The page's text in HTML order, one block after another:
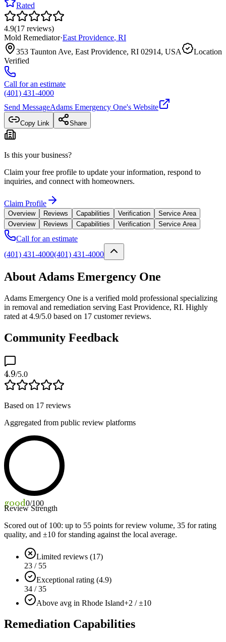
Rated
4.9(17 reviews)
Mold Remediator·East Providence, RI
353 Taunton Ave, East Providence, RI 02914, USA
Location
Verified
Call for an estimate
(401) 431-4000
Send MessageAdams Emergency One's Website
Copy Link Share
Is this your business?
Claim your free profile to update your information, respond to
inquiries, and connect with homeowners.
Claim Profile
Overview Reviews Capabilities Verification
Service Area
Overview
Reviews Capabilities Verification Service Area
Call for an estimate
(401) 431-4000(401) 431-4000
About Adams Emergency One
Adams Emergency One is a verified mold professional specializing
in removal and remediation serving East Providence, RI. Highly
rated at 4.9/5.0 based on 17 customer reviews.
Community Feedback
4.9/5.0
Based on 17 reviews
Aggregated from public review platforms
good0/100
Review Strength
Scored out of 100: up to 55 points for review volume, 35 for rating
quality, and ±10 for standing against the local average.
Limited reviews (17)
23 / 55
Exceptional rating (4.9)
34 / 35
Above avg in Rhode Island+2 / ±10
Remediation Capabilities